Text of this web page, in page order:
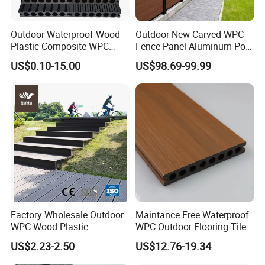
4.Color choice and Surface Finishing:
Outdoor Waterproof Wood
Plastic Composite WPC
Decking Flooring 25mm
US$0.10-15.00
Outdoor New Carved WPC
Fence Panel Aluminum Post
Windproof Design
US$98.69-99.99
Factory Wholesale Outdoor
WPC Wood Plastic
Composite Decking Board
with CE
US$2.23-2.50
Maintance Free Waterproof
WPC Outdoor Flooring Tile
Composite Co-Extrusion
Decking Board
US$12.76-19.34